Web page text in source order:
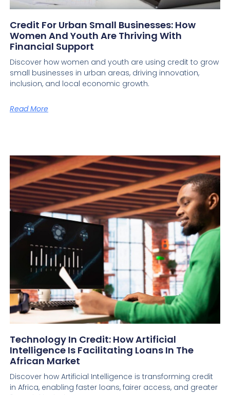
Credit For Urban Small Businesses: How
Women And Youth Are Thriving With
Financial Support
Discover how women and youth are using credit to grow
small businesses in urban areas, driving innovation,
inclusion, and local economic growth.
Read More
Technology In Credit: How Artificial
Intelligence Is Facilitating Loans In The
African Market
Discover how Artificial Intelligence is transforming credit
in Africa, enabling faster loans, fairer access, and greater